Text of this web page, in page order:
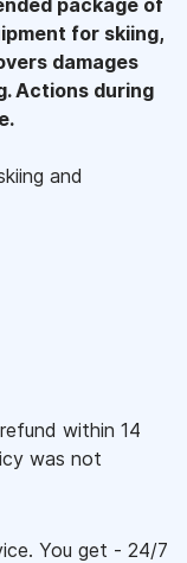
for skiing,
damages
Actions during
and
within 14
was not
You get - 24/7